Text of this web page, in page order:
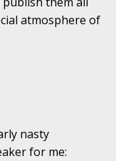
atmosphere of
nasty
for me: